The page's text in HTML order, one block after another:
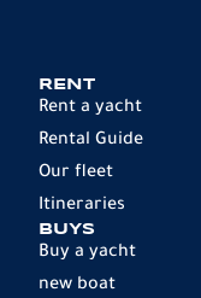
RENT
Rent a yacht
Rental Guide
Our fleet
Itineraries
BUYS
Buy a yacht
new boat